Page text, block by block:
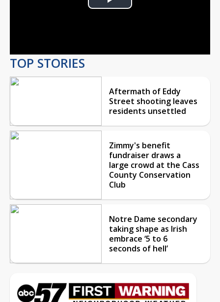
Play
TOP STORIES
Aftermath of Eddy
Street shooting leaves
residents unsettled
Zimmy's benefit
fundraiser draws a
large crowd at the Cass
County Conservation
Club
Notre Dame secondary
taking shape as Irish
embrace ‘5 to 6
seconds of hell’